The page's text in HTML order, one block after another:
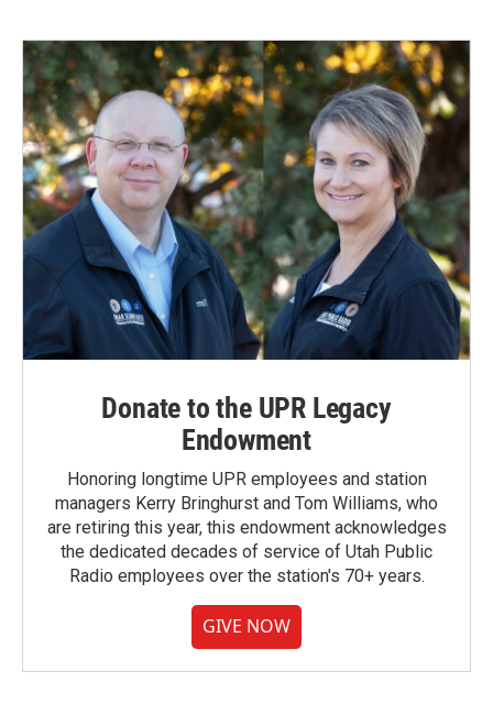
Donate to the UPR Legacy
Endowment
Honoring longtime UPR employees and station
managers Kerry Bringhurst and Tom Williams, who
are retiring this year, this endowment acknowledges
the dedicated decades of service of Utah Public
Radio employees over the station's 70+ years.
GIVE NOW